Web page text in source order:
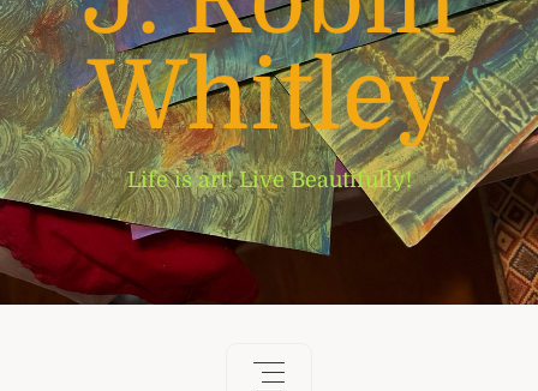
Whitley
Life is art! Live Beautifully!